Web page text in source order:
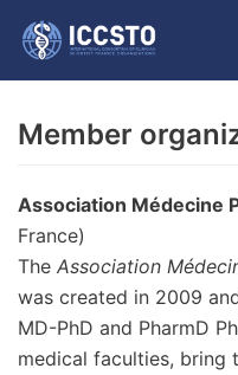
Skip
to
Member
Association Médecine
France)
The Association
was created in 2009
MD-PhD and PharmD
medical faculties, bring